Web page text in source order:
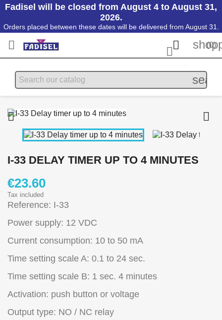
Fadisel will be closed from August 4 to August 31,
2026.
Orders placed between these dates will be delivered from August 31.

 (0)

 
I-33 DELAY TIMER UP TO 4 MINUTES
€23.60
Tax included
Reference: I-33
Power supply: 12 VDC
Current consumption: 10 to 50 mA
Time setting scale A: 0.1 to 24 sec.
Time setting scale B: 1 sec. 4 minutes
Activation: push button or voltage
Output type: NO / NC relay